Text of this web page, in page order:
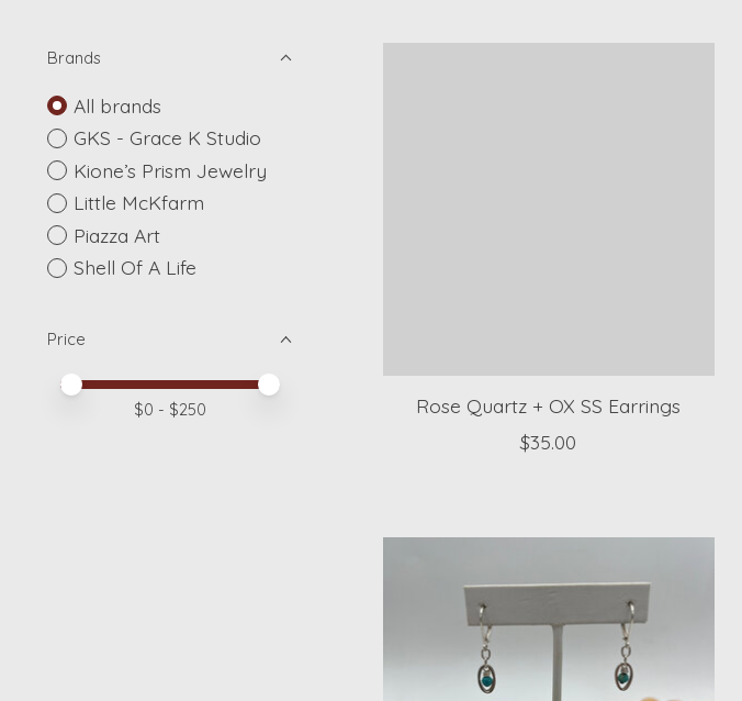
Brands
All brands
GKS - Grace K Studio
Kione’s Prism Jewelry
Little McKfarm
Piazza Art
Shell Of A Life
Price
Price minimum value
Price maximum value
$0 - $250
Rose Quartz + OX SS Earrings
$35.00